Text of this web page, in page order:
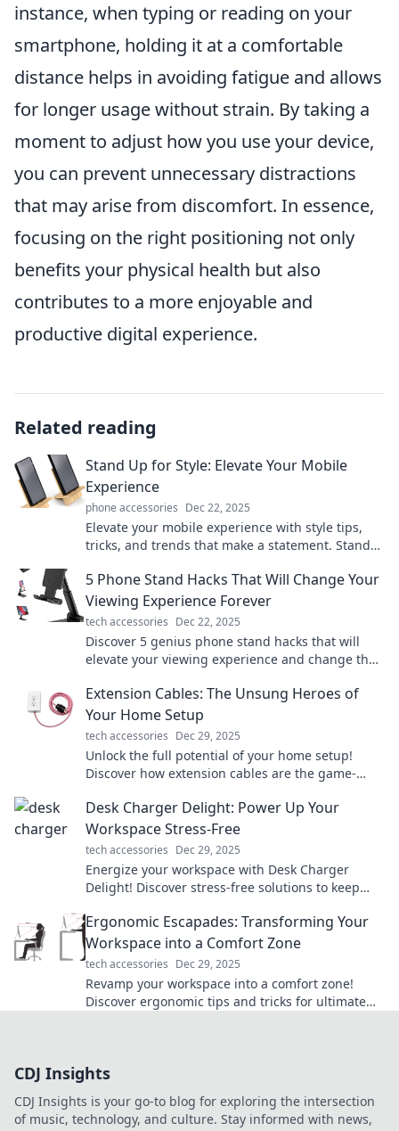
instance, when typing or reading on your
smartphone, holding it at a comfortable
distance helps in avoiding fatigue and allows
for longer usage without strain. By taking a
moment to adjust how you use your device,
you can prevent unnecessary distractions
that may arise from discomfort. In essence,
focusing on the right positioning not only
benefits your physical health but also
contributes to a more enjoyable and
productive digital experience.
Related reading
Stand Up for Style: Elevate Your Mobile
Experience
phone accessories Dec 22, 2025
Elevate your mobile experience with style tips,
tricks, and trends that make a statement. Stand
5 Phone Stand Hacks That Will Change Your
Viewing Experience Forever
tech accessories Dec 22, 2025
Discover 5 genius phone stand hacks that will
elevate your viewing experience and change the
Extension Cables: The Unsung Heroes of
Your Home Setup
tech accessories Dec 29, 2025
Unlock the full potential of your home setup!
Discover how extension cables are the game-
Desk Charger Delight: Power Up Your
Workspace Stress-Free
tech accessories Dec 29, 2025
Energize your workspace with Desk Charger
Delight! Discover stress-free solutions to keep
long.
Ergonomic Escapades: Transforming Your
Workspace into a Comfort Zone
tech accessories Dec 29, 2025
Revamp your workspace into a comfort zone!
Discover ergonomic tips and tricks for ultimate
CDJ Insights
CDJ Insights is your go-to blog for exploring the intersection
of music, technology, and culture. Stay informed with news,